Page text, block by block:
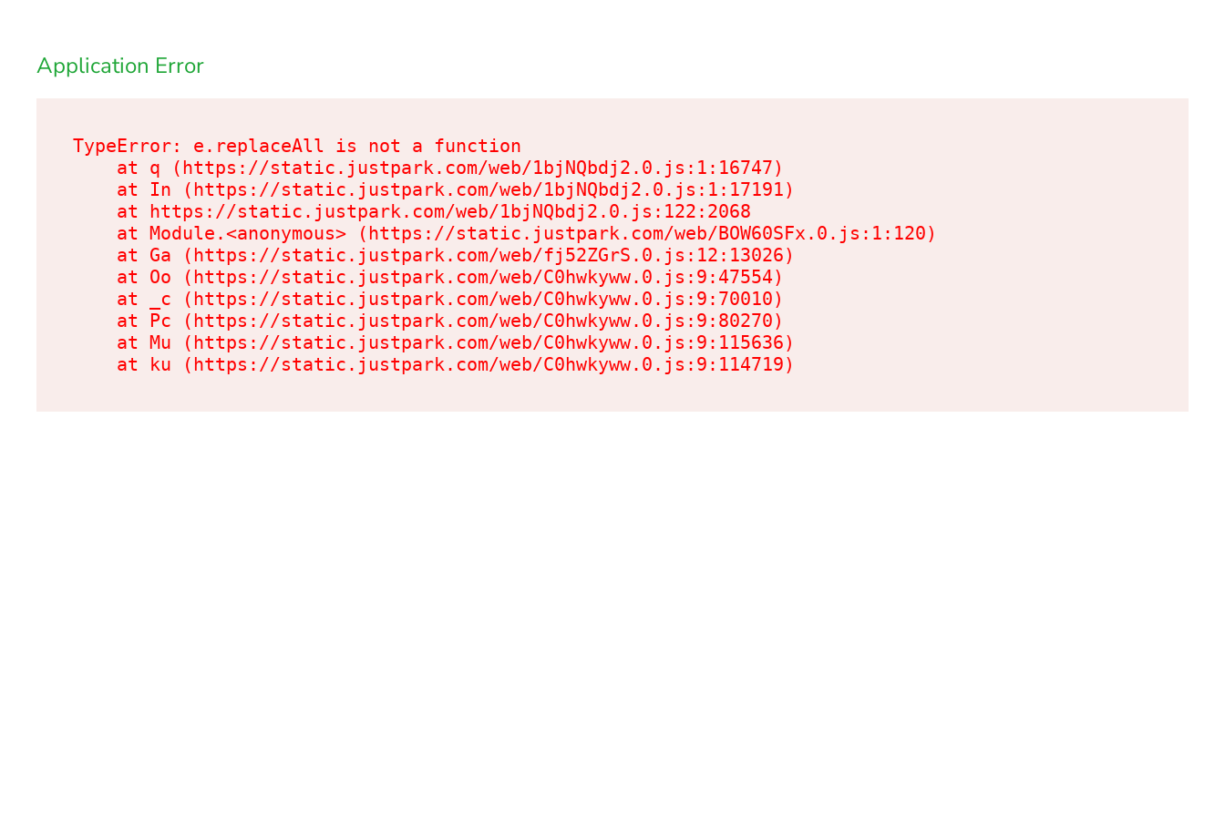
Application Error
TypeError: e.replaceAll is not a function
    at q (https://static.justpark.com/web/1bjNQbdj2.0.js:1:16747)
    at In (https://static.justpark.com/web/1bjNQbdj2.0.js:1:17191)
    at https://static.justpark.com/web/1bjNQbdj2.0.js:122:2068
    at Module.<anonymous> (https://static.justpark.com/web/BOW60SFx.0.js:1:120)
    at Ga (https://static.justpark.com/web/fj52ZGrS.0.js:12:13026)
    at Oo (https://static.justpark.com/web/C0hwkyww.0.js:9:47554)
    at _c (https://static.justpark.com/web/C0hwkyww.0.js:9:70010)
    at Pc (https://static.justpark.com/web/C0hwkyww.0.js:9:80270)
    at Mu (https://static.justpark.com/web/C0hwkyww.0.js:9:115636)
    at ku (https://static.justpark.com/web/C0hwkyww.0.js:9:114719)